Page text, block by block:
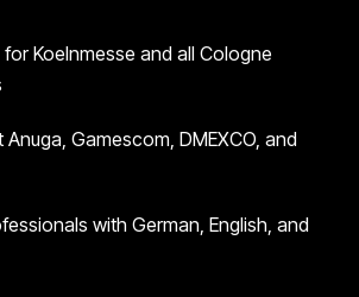
Koelnmesse and all Cologne
Gamescom, DMEXCO, and
with German, English, and